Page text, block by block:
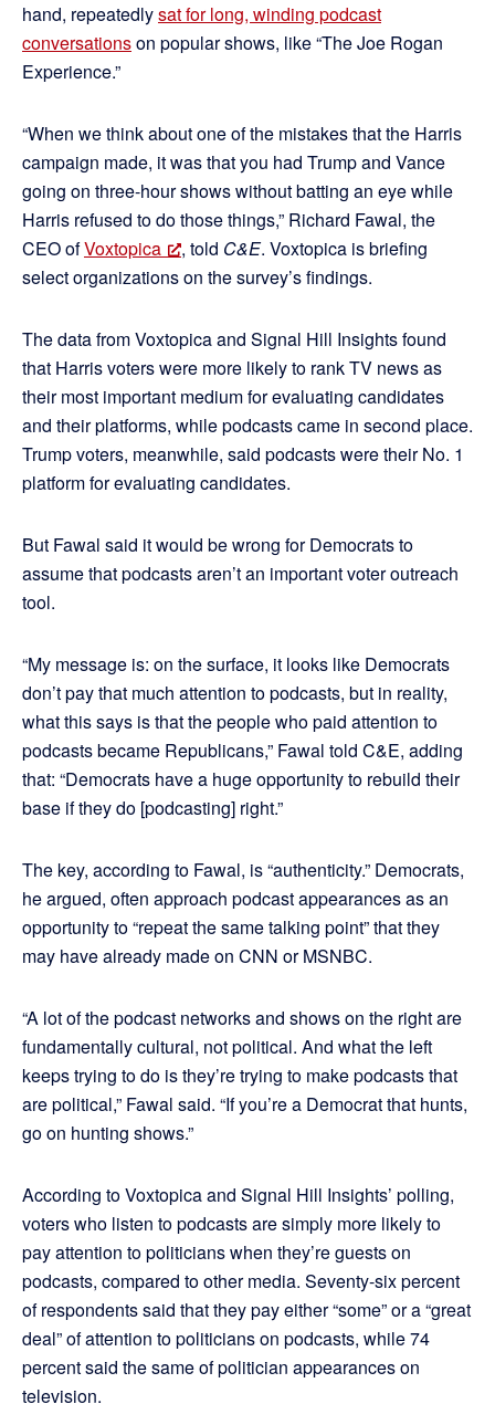
hand, repeatedlysat for long, winding podcast
conversationson popular shows, like “The Joe Rogan
Experience.”
“When we think about one of the mistakes that the Harris
campaign made, it was that you had Trump and Vance
going on three-hour shows without batting an eye while
Harris refused to do those things,” Richard Fawal, the
CEO ofVoxtopica , told C&E. Voxtopica is briefing
select organizations on the survey’s findings.
The data from Voxtopica and Signal Hill Insights found
that Harris voters were more likely to rank TV news as
their most important medium for evaluating candidates
and their platforms, while podcasts came in second place.
Trump voters, meanwhile, said podcasts were their No. 1
platform for evaluating candidates.
But Fawal said it would be wrong for Democrats to
assume that podcasts aren’t an important voter outreach
tool.
“My message is: on the surface, it looks like Democrats
don’t pay that much attention to podcasts, but in reality,
what this says is that the people who paid attention to
podcasts became Republicans,” Fawal told C&E, adding
that: “Democrats have a huge opportunity to rebuild their
base if they do [podcasting] right.”
The key, according to Fawal, is “authenticity.” Democrats,
he argued, often approach podcast appearances as an
opportunity to “repeat the same talking point” that they
may have already made on CNN or MSNBC.
“A lot of the podcast networks and shows on the right are
fundamentally cultural, not political. And what the left
keeps trying to do is they’re trying to make podcasts that
are political,” Fawal said. “If you’re a Democrat that hunts,
go on hunting shows.”
According to Voxtopica and Signal Hill Insights’ polling,
voters who listen to podcasts are simply more likely to
pay attention to politicians when they’re guests on
podcasts, compared to other media. Seventy-six percent
of respondents said that they pay either “some” or a “great
deal” of attention to politicians on podcasts, while 74
percent said the same of politician appearances on
television.